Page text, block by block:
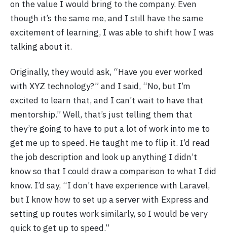
on the value I would bring to the company. Even
though it’s the same me, and I still have the same
excitement of learning, I was able to shift how I was
talking about it.
Originally, they would ask, “Have you ever worked
with XYZ technology?” and I said, “No, but I’m
excited to learn that, and I can’t wait to have that
mentorship.” Well, that’s just telling them that
they’re going to have to put a lot of work into me to
get me up to speed. He taught me to flip it. I’d read
the job description and look up anything I didn’t
know so that I could draw a comparison to what I did
know. I’d say, “I don’t have experience with Laravel,
but I know how to set up a server with Express and
setting up routes work similarly, so I would be very
quick to get up to speed.”